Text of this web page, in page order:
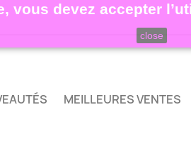
vous devez accepter
close
MEILLEURES VENTES